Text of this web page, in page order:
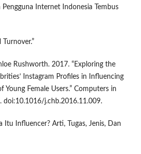
Pengguna Internet Indonesia Tembus
Rushworth. 2017. “Exploring the
Instagram Profiles in Influencing
Young Female Users.” Computers in
doi:10.1016/j.chb.2016.11.009.
Itu Influencer? Arti, Tugas, Jenis, Dan